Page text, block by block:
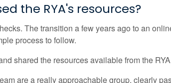
the RYA's resources?
The transition a few years ago to an
process to follow.
shared the resources available from the
are a really approachable group, clearly